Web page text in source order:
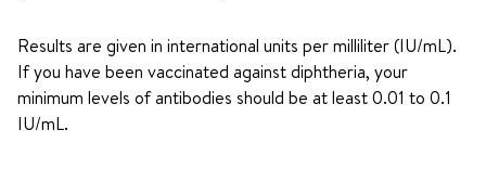
Results are given in international units per milliliter (IU/mL).
If you have been vaccinated against diphtheria, your
minimum levels of antibodies should be at least 0.01 to 0.1
IU/mL.